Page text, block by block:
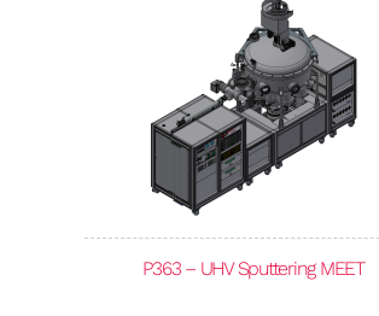
P363 – UHV Sputtering MEET